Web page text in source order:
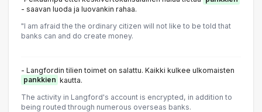
- saavan luoda ja luovankin rahaa.
"I am afraid the the ordinary citizen will not like to be told that
banks can and do create money.
- Langfordin tilien toimet on salattu. Kaikki kulkee ulkomaisten
pankkien kautta.
The activity in Langford's account is encrypted, in addition to
being routed through numerous overseas banks.